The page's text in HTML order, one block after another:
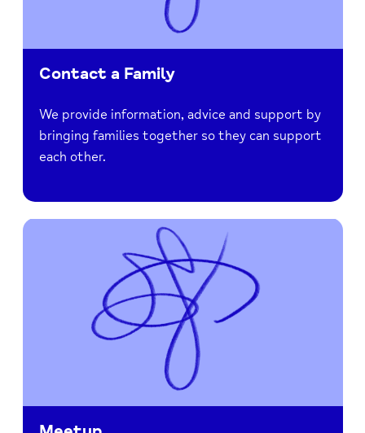
Contact a Family
We provide information, advice and support by
bringing families together so they can support
each other.